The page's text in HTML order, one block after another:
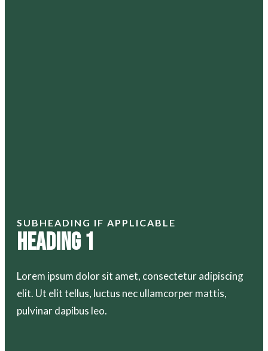
SUBHEADING IF APPLICABLE
Heading 1
Lorem ipsum dolor sit amet, consectetur adipiscing
elit. Ut elit tellus, luctus nec ullamcorper mattis,
pulvinar dapibus leo.